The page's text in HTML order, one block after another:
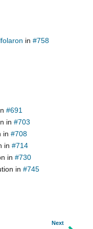
in#758
#691
in#703
in#708
in#714
in#730
in#745
Next